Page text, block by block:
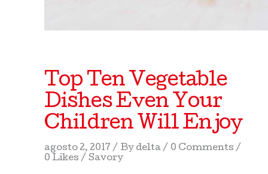
Top Ten Vegetable
Dishes Even Your
Children Will Enjoy
agosto 2, 2017 By delta
0 Comments
0 Likes
Savory